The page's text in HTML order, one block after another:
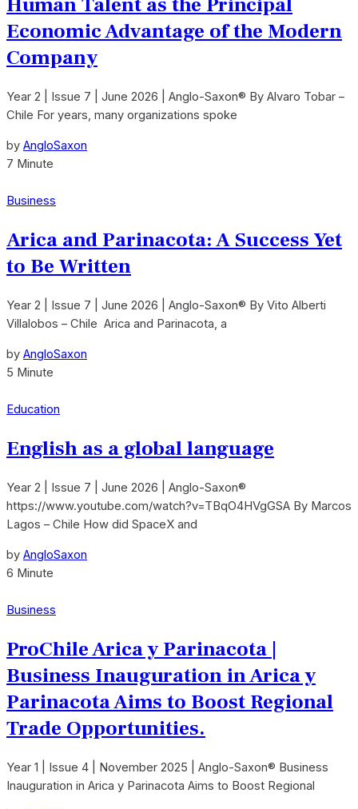
Economic Advantage of the Modern
Company
Year 2 | Issue 7 | June 2026 | Anglo-Saxon® By Alvaro Tobar –
Chile For years, many organizations spoke
by AngloSaxon
7 Minute
Business
Arica and Parinacota: A Success Yet
to Be Written
Year 2 | Issue 7 | June 2026 | Anglo-Saxon® By Vito Alberti
Villalobos – Chile Arica and Parinacota, a
by AngloSaxon
5 Minute
Education
English as a global language
Year 2 | Issue 7 | June 2026 | Anglo-Saxon®
https://www.youtube.com/watch?v=TBqO4HVgGSA By Marcos
Lagos – Chile How did SpaceX and
by AngloSaxon
6 Minute
Business
ProChile Arica y Parinacota |
Business Inauguration in Arica y
Parinacota Aims to Boost Regional
Trade Opportunities.
Year 1 | Issue 4 | November 2025 | Anglo-Saxon® Business
Inauguration in Arica y Parinacota Aims to Boost Regional